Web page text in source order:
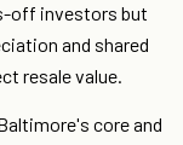
off investors but
and shared
resale value.
core and